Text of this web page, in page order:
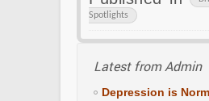
Spotlights
Latest from Admin
Depression is